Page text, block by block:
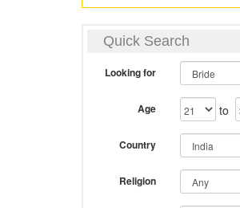
Quick Search
Looking for
Age to
Country
Religion